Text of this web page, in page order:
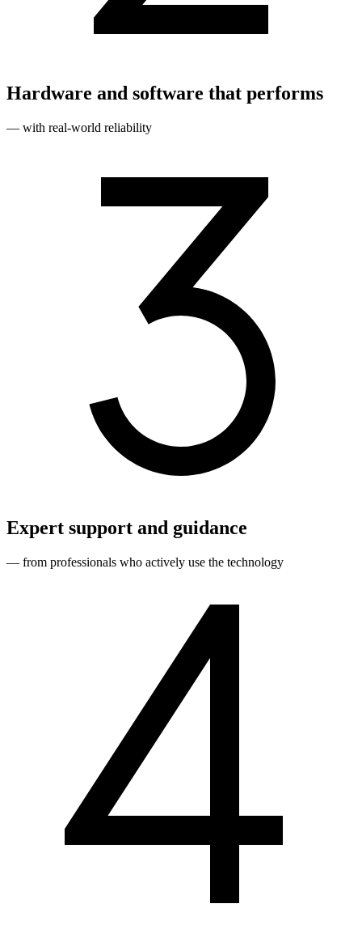
Hardware and software that performs
— with real‑world reliability
Expert support and guidance
— from professionals who actively use the technology